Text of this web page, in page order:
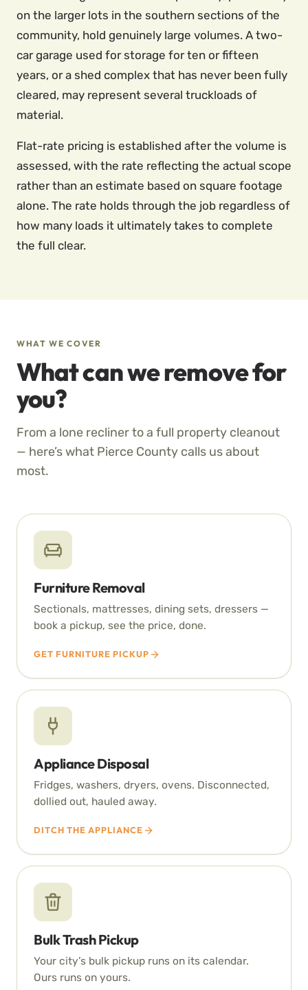
on the larger lots in the southern sections of the
community, hold genuinely large volumes. A two-
car garage used for storage for ten or fifteen
years, or a shed complex that has never been fully
cleared, may represent several truckloads of
material.
Flat-rate pricing is established after the volume is
assessed, with the rate reflecting the actual scope
rather than an estimate based on square footage
alone. The rate holds through the job regardless of
how many loads it ultimately takes to complete
the full clear.
WHAT WE COVER
What can we remove for
you?
From a lone recliner to a full property cleanout
— here’s what Pierce County calls us about
most.
Furniture Removal
Sectionals, mattresses, dining sets, dressers —
book a pickup, see the price, done.
GET FURNITURE PICKUP
Appliance Disposal
Fridges, washers, dryers, ovens. Disconnected,
dollied out, hauled away.
DITCH THE APPLIANCE
Bulk Trash Pickup
Your city’s bulk pickup runs on its calendar.
Ours runs on yours.